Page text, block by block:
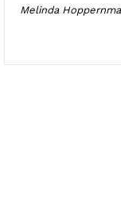
Melinda